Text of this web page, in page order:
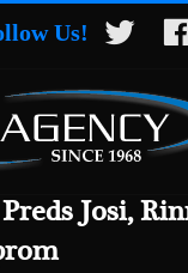
Us!
Josi,